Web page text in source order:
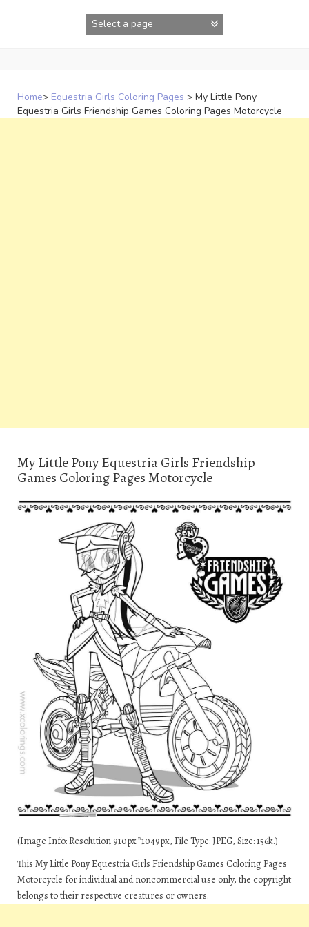
Home> Equestria Girls Coloring Pages > My Little Pony
Equestria Girls Friendship Games Coloring Pages Motorcycle
My Little Pony Equestria Girls Friendship
Games Coloring Pages Motorcycle
(Image Info: Resolution 910px*1049px, File Type: JPEG, Size: 156k.)
This My Little Pony Equestria Girls Friendship Games Coloring Pages
Motorcycle for individual and noncommercial use only, the copyright
belongs to their respective creatures or owners.